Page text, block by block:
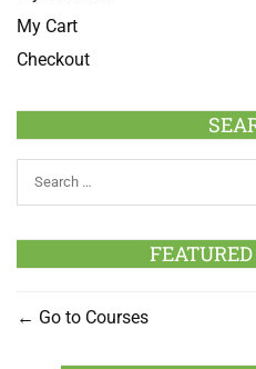
My Cart
Checkout
FEATURED
Go to Courses